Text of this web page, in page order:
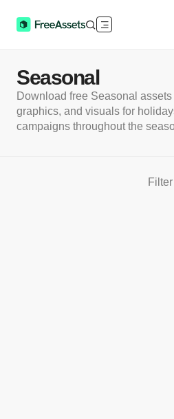
Seasonal
Download free Seasonal
graphics, and visuals for
campaigns throughout the